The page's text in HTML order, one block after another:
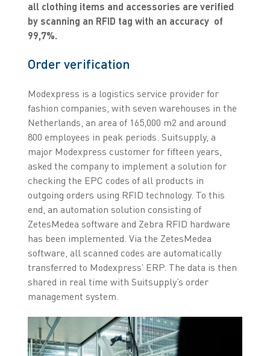
all clothing items and accessories are verified
by scanning an RFID tag with an accuracy of
99,7%.
Order verification
Modexpress is a logistics service provider for
fashion companies, with seven warehouses in the
Netherlands, an area of 165,000 m2 and around
800 employees in peak periods. Suitsupply, a
major Modexpress customer for fifteen years,
asked the company to implement a solution for
checking the EPC codes of all products in
outgoing orders using RFID technology. To this
end, an automation solution consisting of
ZetesMedea software and Zebra RFID hardware
has been implemented. Via the ZetesMedea
software, all scanned codes are automatically
transferred to Modexpress’ ERP. The data is then
shared in real time with Suitsupply’s order
management system.